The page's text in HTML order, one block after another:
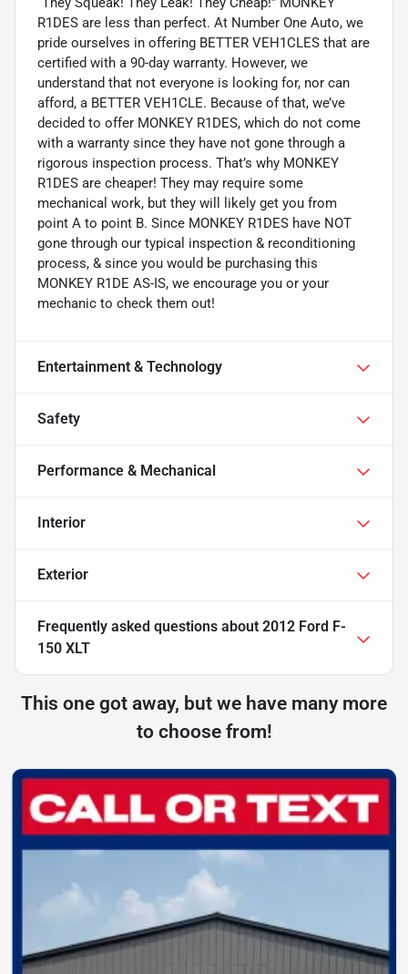
R1DES are less than perfect. At Number One Auto, we
pride ourselves in offering BETTER VEH1CLES that are
certified with a 90-day warranty. However, we
understand that not everyone is looking for, nor can
afford, a BETTER VEH1CLE. Because of that, we’ve
decided to offer MONKEY R1DES, which do not come
with a warranty since they have not gone through a
rigorous inspection process. That’s why MONKEY
R1DES are cheaper! They may require some
mechanical work, but they will likely get you from
point A to point B. Since MONKEY R1DES have NOT
gone through our typical inspection & reconditioning
process, & since you would be purchasing this
MONKEY R1DE AS-IS, we encourage you or your
mechanic to check them out!
Entertainment & Technology
Safety
Performance & Mechanical
Interior
Exterior
Frequently asked questions about 2012 Ford F-
150 XLT
This one got away, but we have many more
to choose from!